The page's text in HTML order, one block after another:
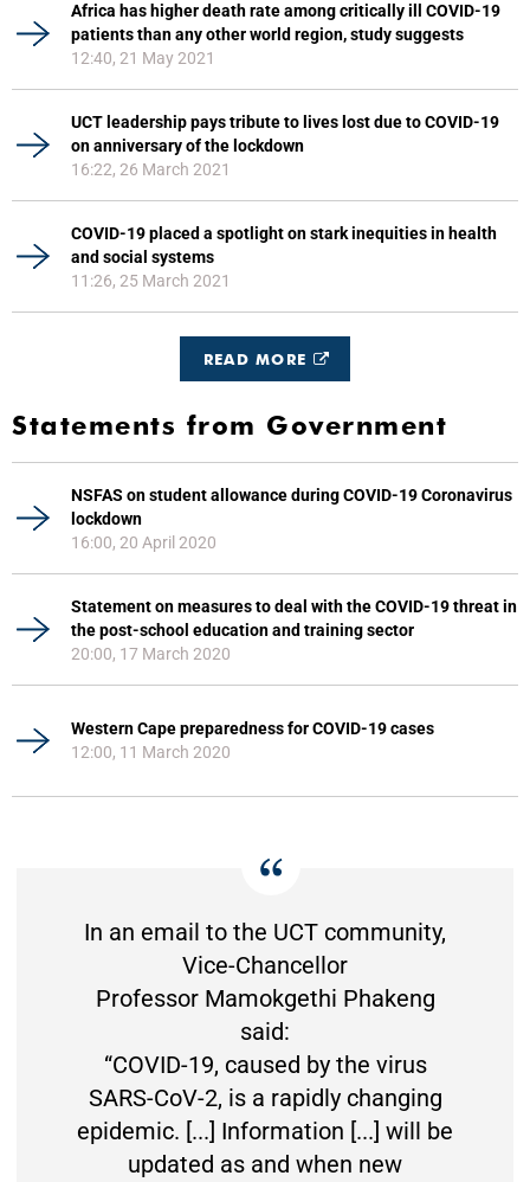
Africa has higher death rate among critically ill COVID-19
patients than any other world region, study suggests
12:40, 21 May 2021
UCT leadership pays tribute to lives lost due to COVID-19
on anniversary of the lockdown
16:22, 26 March 2021
COVID-19 placed a spotlight on stark inequities in health
and social systems
11:26, 25 March 2021
READ MORE
Statements from Government
NSFAS on student allowance during COVID-19 Coronavirus
lockdown
16:00, 20 April 2020
Statement on measures to deal with the COVID-19 threat in
the post-school education and training sector
20:00, 17 March 2020
Western Cape preparedness for COVID-19 cases
12:00, 11 March 2020
In an email to the UCT community,
Vice-Chancellor
Professor Mamokgethi Phakeng
said:
“COVID-19, caused by the virus
SARS-CoV-2, is a rapidly changing
epidemic. [...] Information [...] will be
updated as and when new